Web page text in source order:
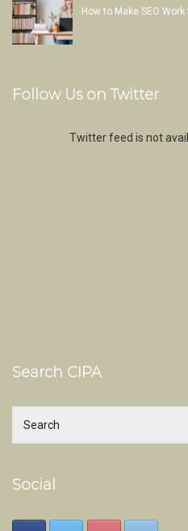
How to Make SEO
Follow Us on Twitter
Twitter feed is not
Search CIPA
Social